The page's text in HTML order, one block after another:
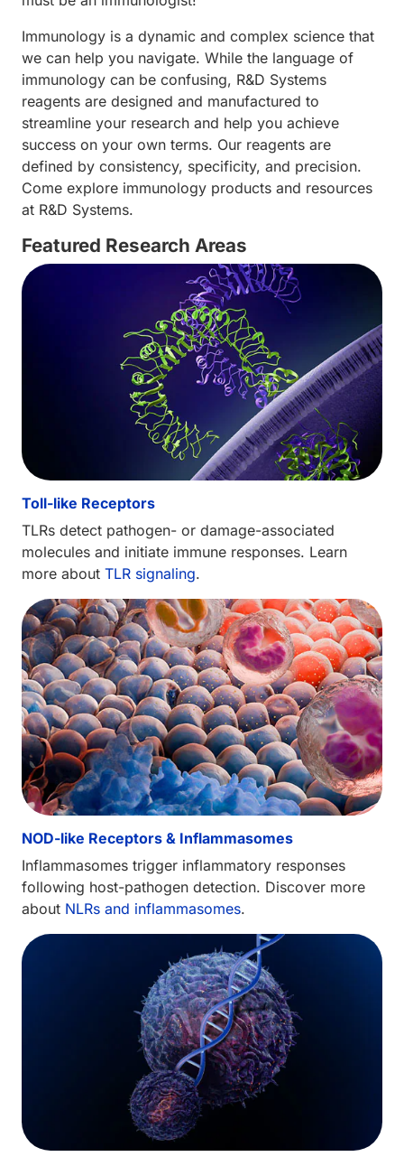
Immunology is a dynamic and complex science that
we can help you navigate. While the language of
immunology can be confusing, R&D Systems
reagents are designed and manufactured to
streamline your research and help you achieve
success on your own terms. Our reagents are
defined by consistency, specificity, and precision.
Come explore immunology products and resources
at R&D Systems.
Featured Research Areas
Toll-like Receptors
TLRs detect pathogen- or damage-associated
molecules and initiate immune responses. Learn
more about TLR signaling.
NOD-like Receptors & Inflammasomes
Inflammasomes trigger inflammatory responses
following host-pathogen detection. Discover more
about NLRs and inflammasomes.